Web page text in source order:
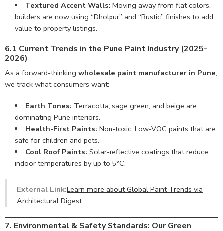
Textured Accent Walls: Moving away from flat colors,
builders are now using “Dholpur” and “Rustic” finishes to add
value to property listings.
6.1 Current Trends in the Pune Paint Industry (2025-
2026)
As a forward-thinking wholesale paint manufacturer in Pune,
we track what consumers want:
Earth Tones: Terracotta, sage green, and beige are
dominating Pune interiors.
Health-First Paints: Non-toxic, Low-VOC paints that are
safe for children and pets.
Cool Roof Paints: Solar-reflective coatings that reduce
indoor temperatures by up to 5°C.
External Link:Learn more about Global Paint Trends via
Architectural Digest
7. Environmental & Safety Standards: Our Green